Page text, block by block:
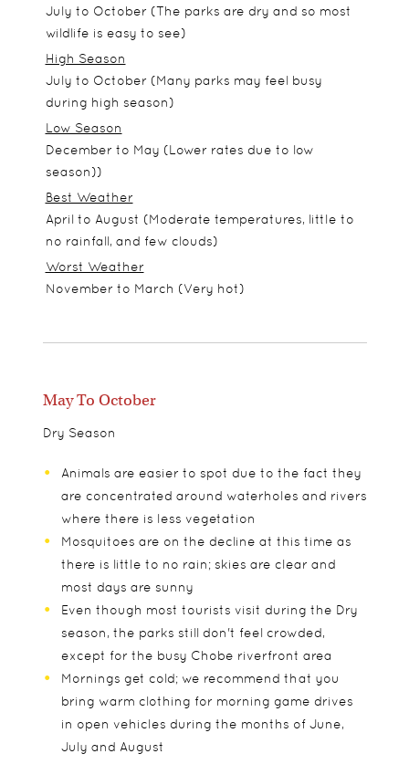
July to October (The parks are dry and so most
wildlife is easy to see)
High Season
July to October (Many parks may feel busy
during high season)
Low Season
December to May (Lower rates due to low
season))
Best Weather
April to August (Moderate temperatures, little to
no rainfall, and few clouds)
Worst Weather
November to March (Very hot)
May To October
Dry Season
Animals are easier to spot due to the fact they
are concentrated around waterholes and rivers
where there is less vegetation
Mosquitoes are on the decline at this time as
there is little to no rain; skies are clear and
most days are sunny
Even though most tourists visit during the Dry
season, the parks still don't feel crowded,
except for the busy Chobe riverfront area
Mornings get cold; we recommend that you
bring warm clothing for morning game drives
in open vehicles during the months of June,
July and August